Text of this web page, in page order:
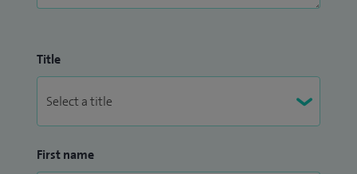
Title
First name